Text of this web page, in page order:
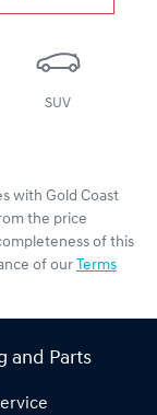
SUV
with Gold Coast
the price
of this
of our Terms
and Parts